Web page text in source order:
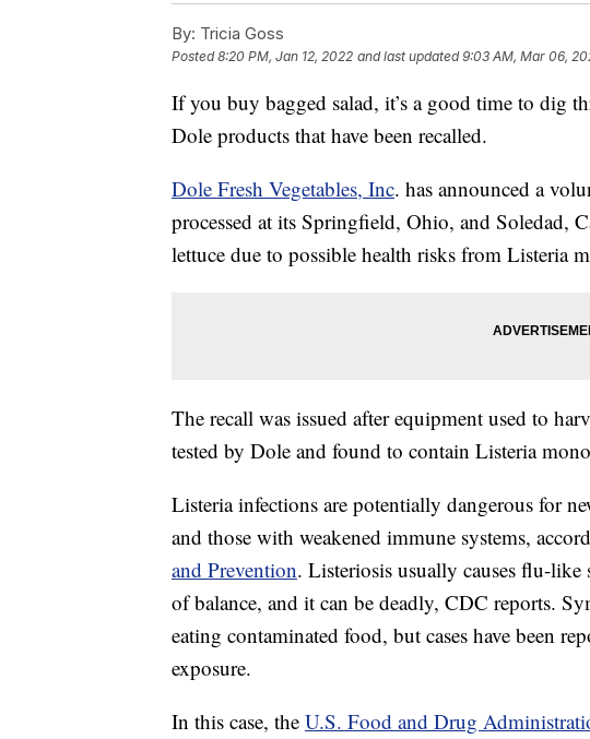
By: Tricia Goss
Posted8:20 PM, Jan 12, 2022 and last updated 9:03 AM, Mar 06,
If you buy bagged salad, it’s a good time to dig
Dole products that have been recalled.
Dole Fresh Vegetables, Inc. has announced a
processed at its Springfield, Ohio, and Soledad,
lettuce due to possible health risks from Listeria
The recall was issued after equipment used to
tested by Dole and found to contain Listeria
Listeria infections are potentially dangerous for
and those with weakened immune systems,
and Prevention. Listeriosis usually causes flu-
of balance, and it can be deadly, CDC reports.
eating contaminated food, but cases have been
exposure.
In this case, the U.S. Food and Drug